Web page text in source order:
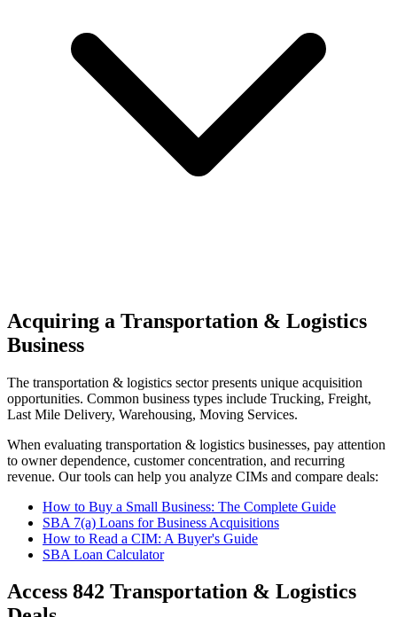
Acquiring a Transportation & Logistics
Business
The transportation & logistics sector presents unique acquisition
opportunities. Common business types include Trucking, Freight,
Last Mile Delivery, Warehousing, Moving Services.
When evaluating transportation & logistics businesses, pay attention
to owner dependence, customer concentration, and recurring
revenue. Our tools can help you analyze CIMs and compare deals:
How to Buy a Small Business: The Complete Guide
SBA 7(a) Loans for Business Acquisitions
How to Read a CIM: A Buyer's Guide
SBA Loan Calculator
Access 842 Transportation & Logistics